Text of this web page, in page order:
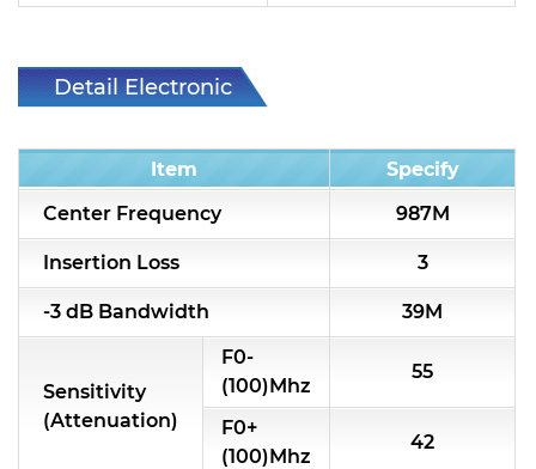
Detail Electronic
Item
Specify
Center Frequency
987M
Insertion Loss 3
-3 dB Bandwidth 39M
Sensitivity
(Attenuation)
F0-
(100)Mhz
55
F0+
(100)Mhz
42
RF Splitter/Combiner
RF & Microwave Components
Module Power Filter
Capability